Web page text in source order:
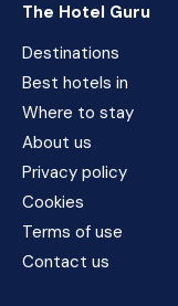
The Hotel Guru
Destinations
Best hotels in
Where to stay
About us
Privacy policy
Cookies
Terms of use
Contact us